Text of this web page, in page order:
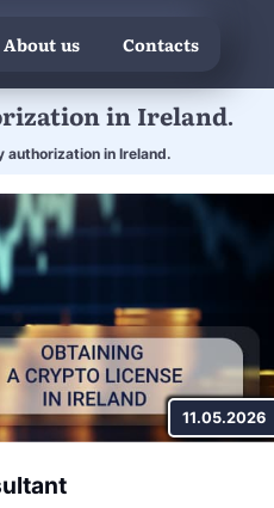
About us Contacts
in Ireland.
in Ireland.
11.05.2026